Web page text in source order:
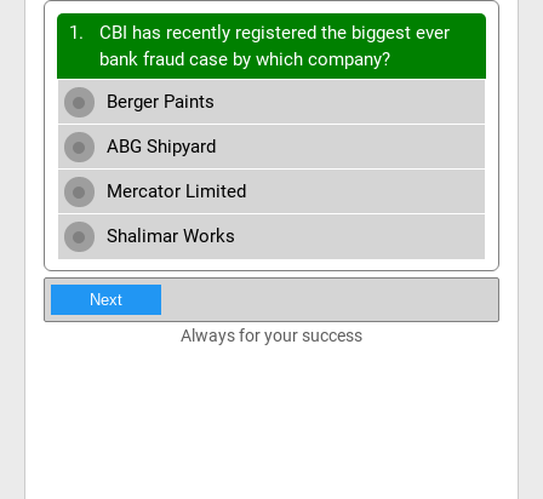
1.
CBI has recently registered the biggest ever
bank fraud case by which company?
Berger Paints
ABG Shipyard
Mercator Limited
Shalimar Works
Next
Always for your success